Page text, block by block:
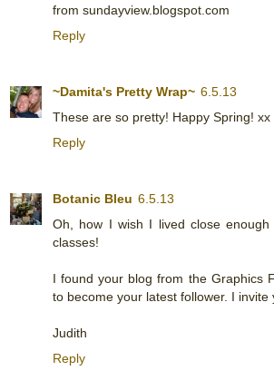
from sundayview.blogspot.com
Reply
~Damita's Pretty Wrap~ 6.5.13
These are so pretty! Happy Spring! xx
Reply
Botanic Bleu 6.5.13
Oh, how I wish I lived close
classes!
I found your blog from the Graphics
to become your latest follower. I invite
Judith
Reply